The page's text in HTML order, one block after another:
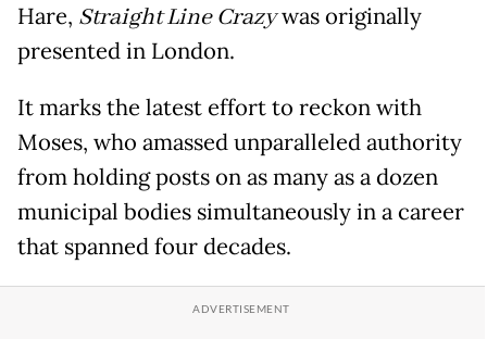
Hare, Straight Line Crazywas originally
presented in London.
It marks the latest effort to reckon with
Moses, who amassed unparalleled authority
from holding posts on as many as a dozen
municipal bodies simultaneously in a career
that spanned four decades.